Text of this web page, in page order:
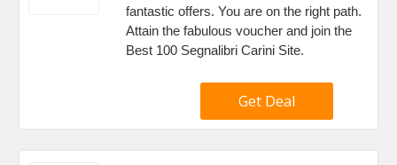
fantastic offers. You are on the right path.
Attain the fabulous voucher and join the
Best 100 Segnalibri Carini Site.
Get Deal